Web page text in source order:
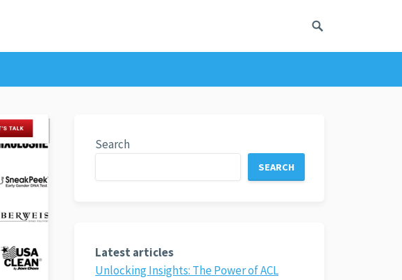
Search
SEARCH
Latest articles
Unlocking Insights: The Power of ACL